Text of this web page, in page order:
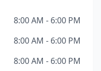
8:00 AM - 6:00 PM
8:00 AM - 6:00 PM
8:00 AM - 6:00 PM